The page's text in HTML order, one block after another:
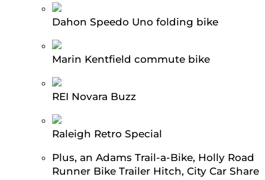
Dahon Speedo Uno folding bike
Marin Kentfield commute bike
REI Novara Buzz
Raleigh Retro Special
Plus, an Adams Trail-a-Bike, Holly Road
Runner Bike Trailer Hitch, City Car Share